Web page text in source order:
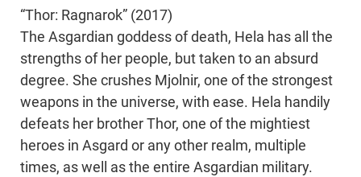
“Thor: Ragnarok” (2017)
The Asgardian goddess of death, Hela has all the
strengths of her people, but taken to an absurd
degree. She crushes Mjolnir, one of the strongest
weapons in the universe, with ease. Hela handily
defeats her brother Thor, one of the mightiest
heroes in Asgard or any other realm, multiple
times, as well as the entire Asgardian military.